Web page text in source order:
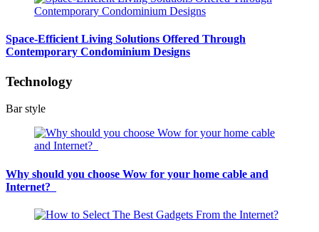
Space-Efficient Living Solutions Offered Through
Contemporary Condominium Designs
Technology
Bar style
Why should you choose Wow for your home cable and
Internet?